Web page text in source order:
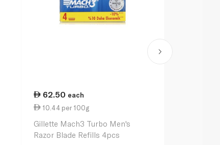
62.50 each
10.44 per 100g
Gillette Mach3 Turbo Men's
Razor Blade Refills 4pcs